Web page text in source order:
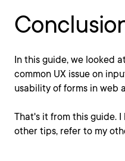
In this guide, we looked
common UX issue on
usability of forms in web
That's it from this guide.
other tips, refer to my